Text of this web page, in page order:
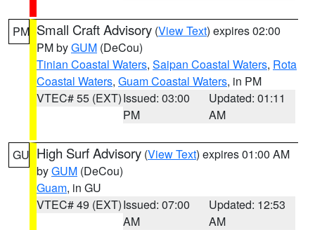
PM Small Craft Advisory (View Text) expires 02:00
PM byGUM (DeCou)
Tinian Coastal Waters, Saipan Coastal Waters, Rota
Coastal Waters, Guam Coastal Waters, in PM
VTEC# 55 (EXT)Issued: 03:00
PM
Updated: 01:11
AM
GU High Surf Advisory (View Text) expires 01:00 AM
byGUM (DeCou)
Guam, in GU
VTEC# 49 (EXT)Issued: 07:00
AM
Updated: 12:53
AM